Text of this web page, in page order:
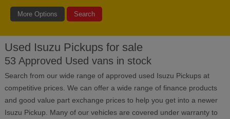
More Options Search
Bodystyle Year
Leather/Part Leather Seats
0 vehicles
Rear Parking Sensors
0 vehicles
Used Isuzu Pickups for sale
53 Approved Used vans in stock
Search from our wide range of approved used Isuzu Pickups at
competitive prices. We can offer a wide range of finance products
and good value part exchange prices to help you get into a newer
Isuzu Pickup. Many of our vehicles are covered under warranty to